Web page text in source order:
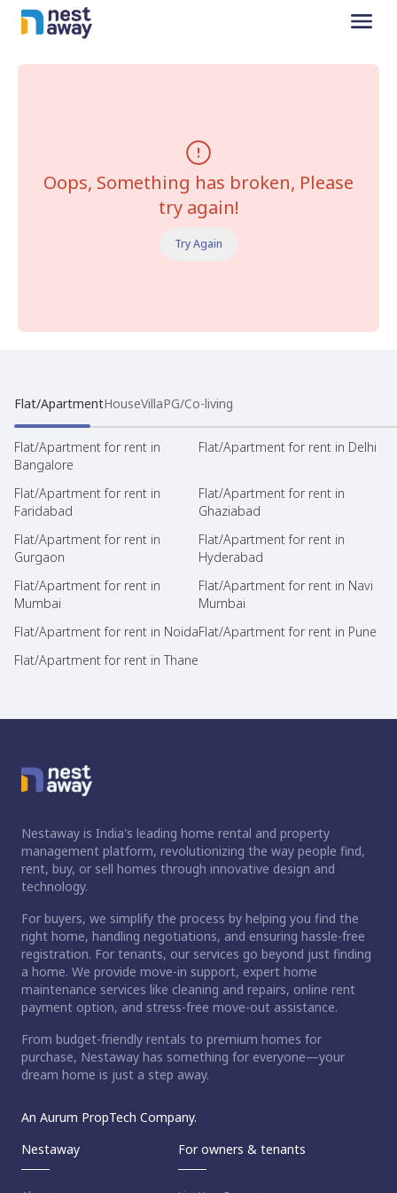
Oops, Something has broken, Please
try again!
Try Again
Flat/ApartmentHouseVillaPG/Co-living
Flat/Apartment for rent in
Bangalore
Flat/Apartment for rent in Delhi
Flat/Apartment for rent in
Faridabad
Flat/Apartment for rent in
Ghaziabad
Flat/Apartment for rent in
Gurgaon
Flat/Apartment for rent in
Hyderabad
Flat/Apartment for rent in
Mumbai
Flat/Apartment for rent in Navi
Mumbai
Flat/Apartment for rent in NoidaFlat/Apartment for rent in Pune
Flat/Apartment for rent in Thane
Nestaway is India's leading home rental and property
management platform, revolutionizing the way people find,
rent, buy, or sell homes through innovative design and
technology.
For buyers, we simplify the process by helping you find the
right home, handling negotiations, and ensuring hassle-free
registration. For tenants, our services go beyond just finding
a home. We provide move-in support, expert home
maintenance services like cleaning and repairs, online rent
payment option, and stress-free move-out assistance.
From budget-friendly rentals to premium homes for
purchase, Nestaway has something for everyone—your
dream home is just a step away.
An Aurum PropTech Company.
Nestaway
For owners & tenants